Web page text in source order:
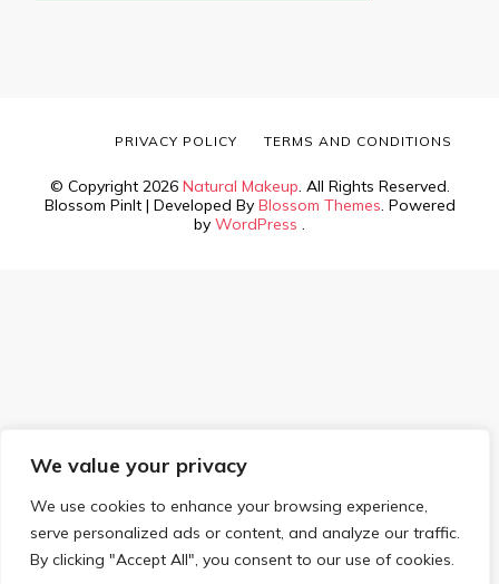
We value your privacy
We use cookies to enhance your browsing experience,
serve personalized ads or content, and analyze our traffic.
By clicking "Accept All", you consent to our use of cookies.
© Copyright 2026 Natural Makeup. All Rights Reserved.
Blossom PinIt | Developed By Blossom Themes. Powered
by WordPress .
PRIVACY POLICY TERMS AND CONDITIONS